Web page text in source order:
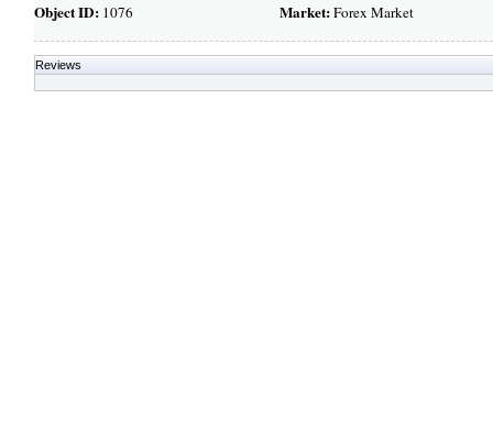
Object ID:1076 Market:Forex Market
Reviews